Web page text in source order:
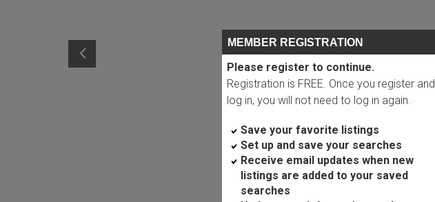
MEMBER REGISTRATION
Please register to continue.
Registration is FREE. Once you register and
log in, you will not need to log in again.
Save your favorite listings
Set up and save your searches
Receive email updates when new
listings are added to your saved
searches